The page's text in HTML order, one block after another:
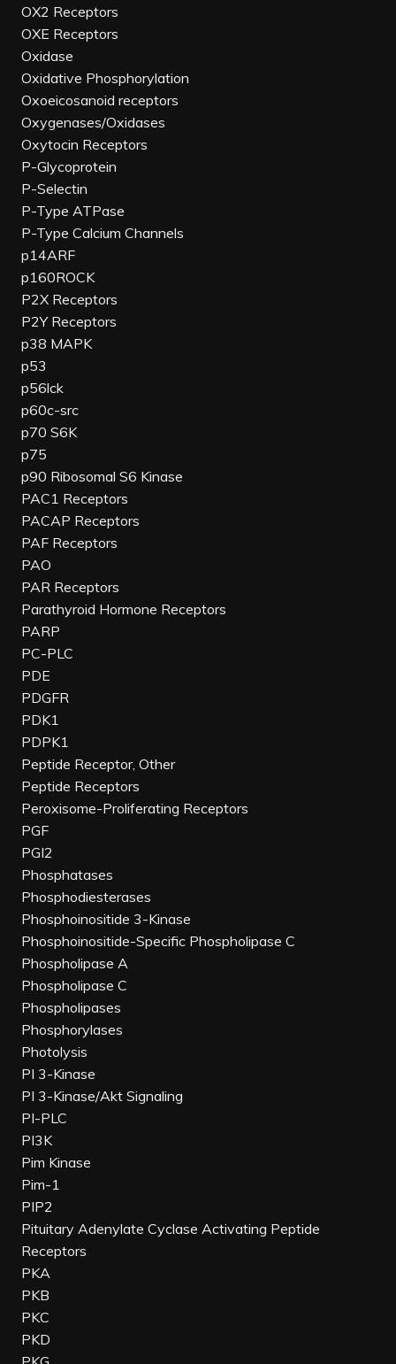
OX2 Receptors
OXE Receptors
Oxidase
Oxidative Phosphorylation
Oxoeicosanoid receptors
Oxygenases/Oxidases
Oxytocin Receptors
P-Glycoprotein
P-Selectin
P-Type ATPase
P-Type Calcium Channels
p14ARF
p160ROCK
P2X Receptors
P2Y Receptors
p38 MAPK
p53
p56lck
p60c-src
p70 S6K
p75
p90 Ribosomal S6 Kinase
PAC1 Receptors
PACAP Receptors
PAF Receptors
PAO
PAR Receptors
Parathyroid Hormone Receptors
PARP
PC-PLC
PDE
PDGFR
PDK1
PDPK1
Peptide Receptor, Other
Peptide Receptors
Peroxisome-Proliferating Receptors
PGF
PGI2
Phosphatases
Phosphodiesterases
Phosphoinositide 3-Kinase
Phosphoinositide-Specific Phospholipase C
Phospholipase A
Phospholipase C
Phospholipases
Phosphorylases
Photolysis
PI 3-Kinase
PI 3-Kinase/Akt Signaling
PI-PLC
PI3K
Pim Kinase
Pim-1
PIP2
Pituitary Adenylate Cyclase Activating Peptide
Receptors
PKA
PKB
PKC
PKD